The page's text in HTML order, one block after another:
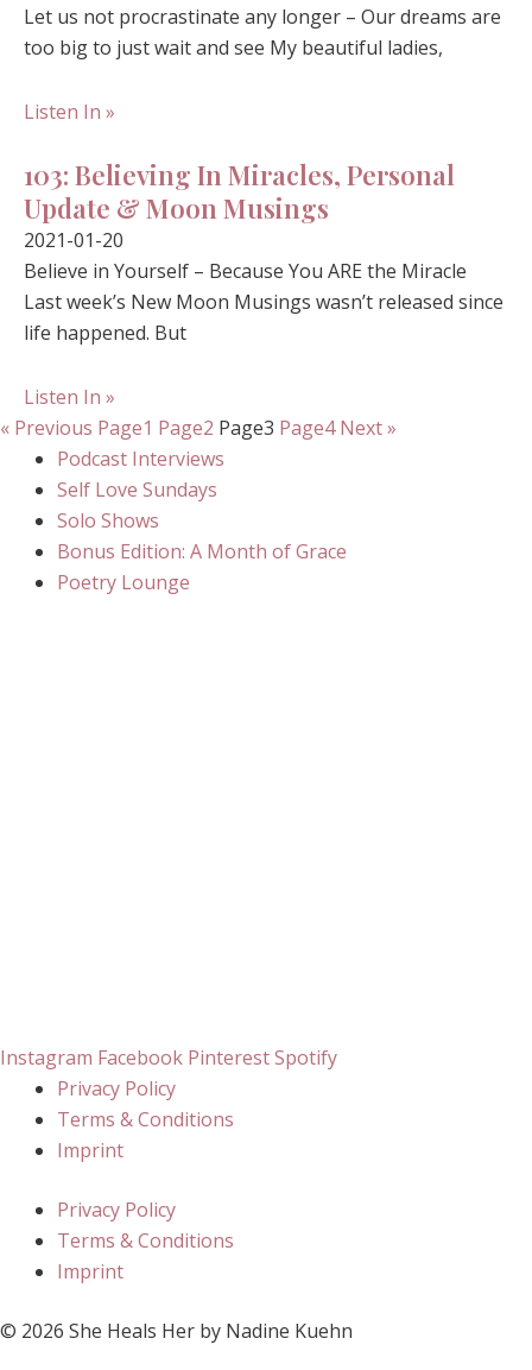
Let us not procrastinate any longer – Our dreams are
too big to just wait and see My beautiful ladies,
Listen In »
103: Believing In Miracles, Personal
Update & Moon Musings
2021-01-20
Believe in Yourself – Because You ARE the Miracle
Last week’s New Moon Musings wasn’t released since
life happened. But
Listen In »
« Previous Page1 Page2 Page3 Page4 Next »
Podcast Interviews
Self Love Sundays
Solo Shows
Bonus Edition: A Month of Grace
Poetry Lounge
Instagram Facebook PinterestSpotify
Privacy Policy
Terms & Conditions
Imprint
Privacy Policy
Terms & Conditions
Imprint
© 2026 She Heals Her by Nadine Kuehn